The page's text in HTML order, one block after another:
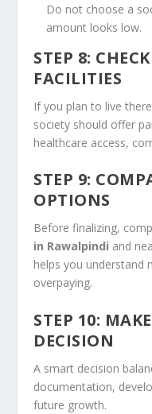
Do not choose a
amount looks low.
STEP 8:
FACILITIES
If you plan to live
society should offer
healthcare access,
STEP 9:
OPTIONS
Before finalizing,
in Rawalpindi and
helps you understand
overpaying.
STEP 10:
DECISION
A smart decision
documentation,
future growth.